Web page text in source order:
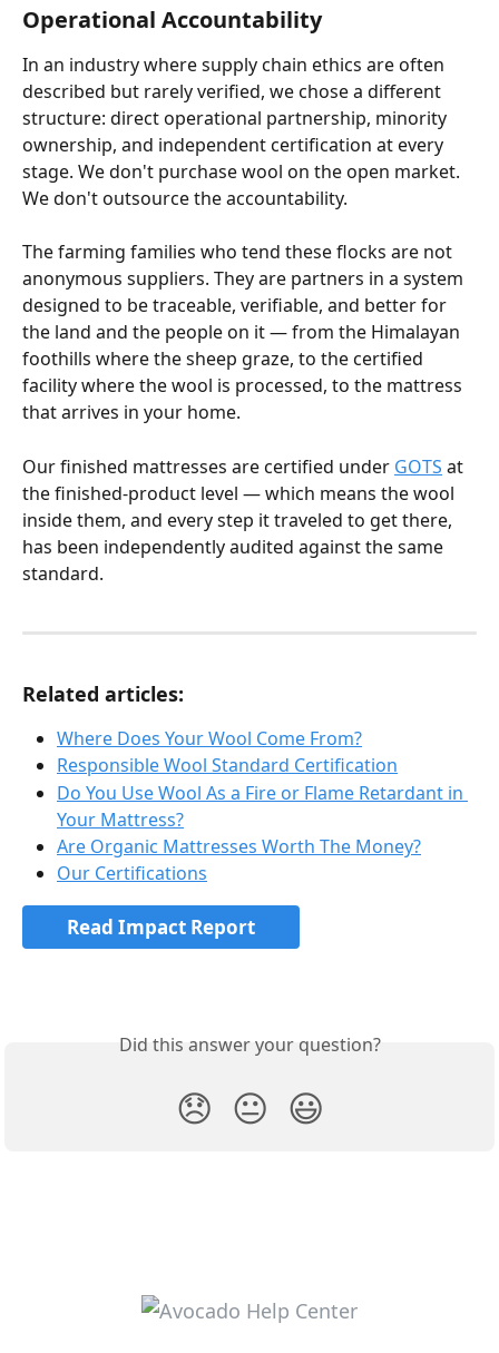
Operational Accountability
In an industry where supply chain ethics are often
described but rarely verified, we chose a different
structure: direct operational partnership, minority
ownership, and independent certification at every
stage. We don't purchase wool on the open market.
We don't outsource the accountability.
The farming families who tend these flocks are not
anonymous suppliers. They are partners in a system
designed to be traceable, verifiable, and better for
the land and the people on it — from the Himalayan
foothills where the sheep graze, to the certified
facility where the wool is processed, to the mattress
that arrives in your home.
Our finished mattresses are certified under GOTS at
the finished-product level — which means the wool
inside them, and every step it traveled to get there,
has been independently audited against the same
standard.
Related articles:
Where Does Your Wool Come From?
Responsible Wool Standard Certification
Do You Use Wool As a Fire or Flame Retardant in
Your Mattress?
Are Organic Mattresses Worth The Money?
Our Certifications
Read Impact Report
Did this answer your question?
😞 😐 😃